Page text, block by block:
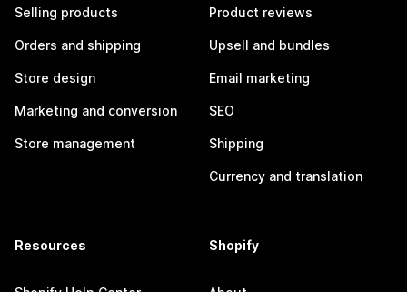
Selling products
Orders and shipping
Store design
Marketing and conversion
Store management
Product reviews
Upsell and bundles
Email marketing
SEO
Shipping
Currency and translation
Resources Shopify